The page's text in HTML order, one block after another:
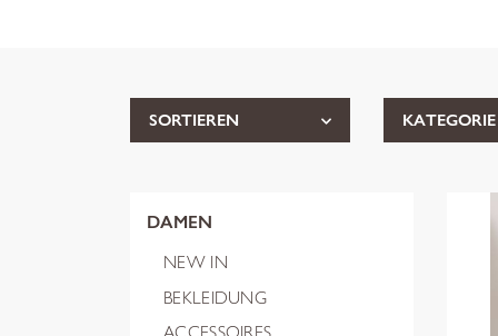
SORTIEREN KATEGORIE
DAMEN
NEW IN
BEKLEIDUNG